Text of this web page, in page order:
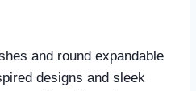
and round expandable
designs and sleek